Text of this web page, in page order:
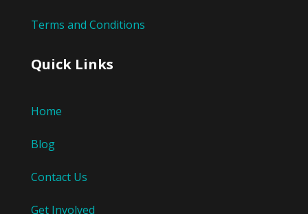
Terms and Conditions
Quick Links
Home
Blog
Contact Us
Get Involved